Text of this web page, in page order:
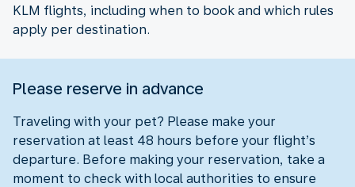
KLM flights, including when to book and which rules
apply per destination.
Please reserve in advance
Traveling with your pet? Please make your
reservation at least 48 hours before your flight’s
departure. Before making your reservation, take a
moment to check with local authorities to ensure